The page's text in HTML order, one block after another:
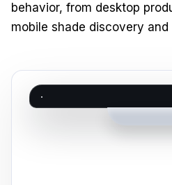
behavior, from desktop
mobile shade discovery